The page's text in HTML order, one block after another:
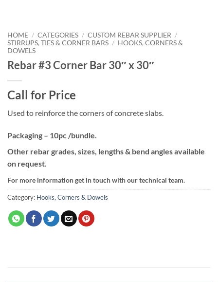
HOME / CATEGORIES / CUSTOM REBAR SUPPLIER /
STIRRUPS, TIES & CORNER BARS / HOOKS, CORNERS &
DOWELS
Rebar #3 Corner Bar 30″ x 30″
Call for Price
Used to reinforce the corners of concrete slabs.
Packaging – 10pc /bundle.
Other rebar grades, sizes, lengths & bend angles available
on request.
For more information get in touch with our technical team.
Category: Hooks, Corners & Dowels